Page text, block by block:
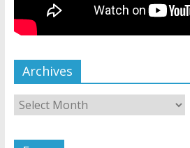
Archives